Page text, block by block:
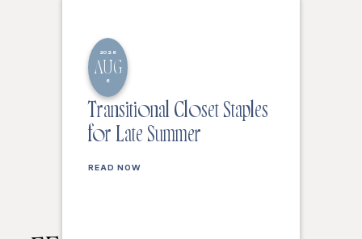
2026
AUG
6
Transitional Closet Staples
for Late Summer
READ NOW